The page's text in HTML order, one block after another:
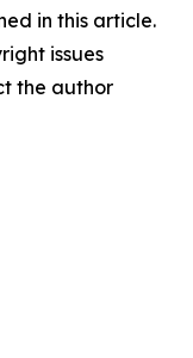
in this article.
issues
the author